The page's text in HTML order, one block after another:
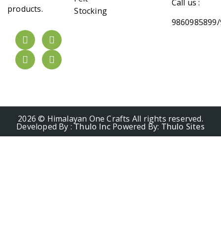
products.
Stocking
Call us :
2026 © Himalayan One Crafts All rights reserved.
Developed By :Thulo Inc Powered By: Thulo Sites